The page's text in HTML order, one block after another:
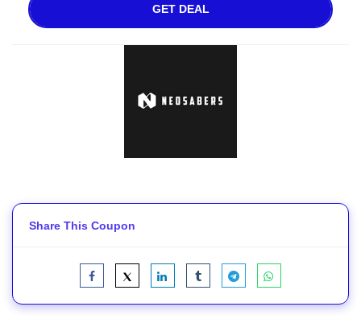
GET DEAL
Share This Coupon